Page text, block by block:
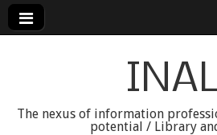
The nexus of information
potential / Library